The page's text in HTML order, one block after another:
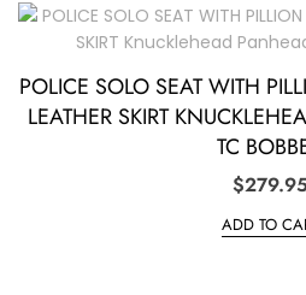
POLICE SOLO SEAT WITH
LEATHER SKIRT
TC
$
ADD TO